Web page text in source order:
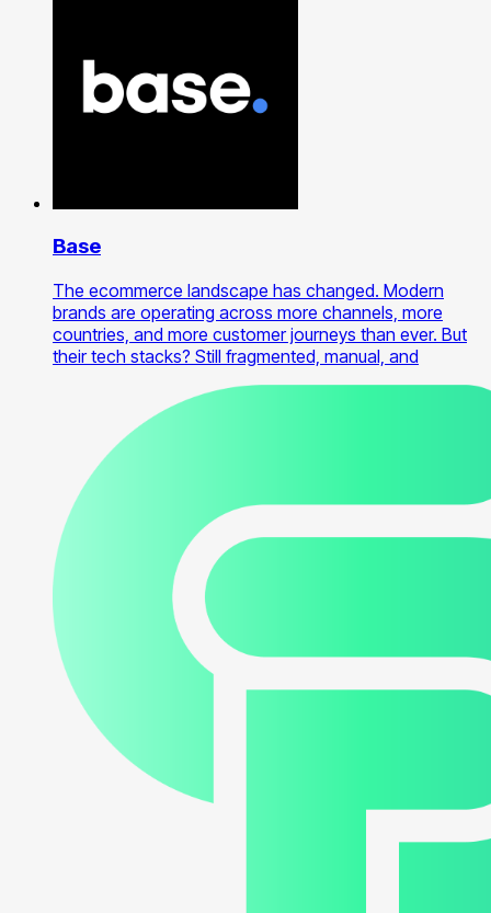
Base
The ecommerce landscape has changed. Modern
brands are operating across more channels, more
countries, and more customer journeys than ever. But
their tech stacks? Still fragmented, manual, and